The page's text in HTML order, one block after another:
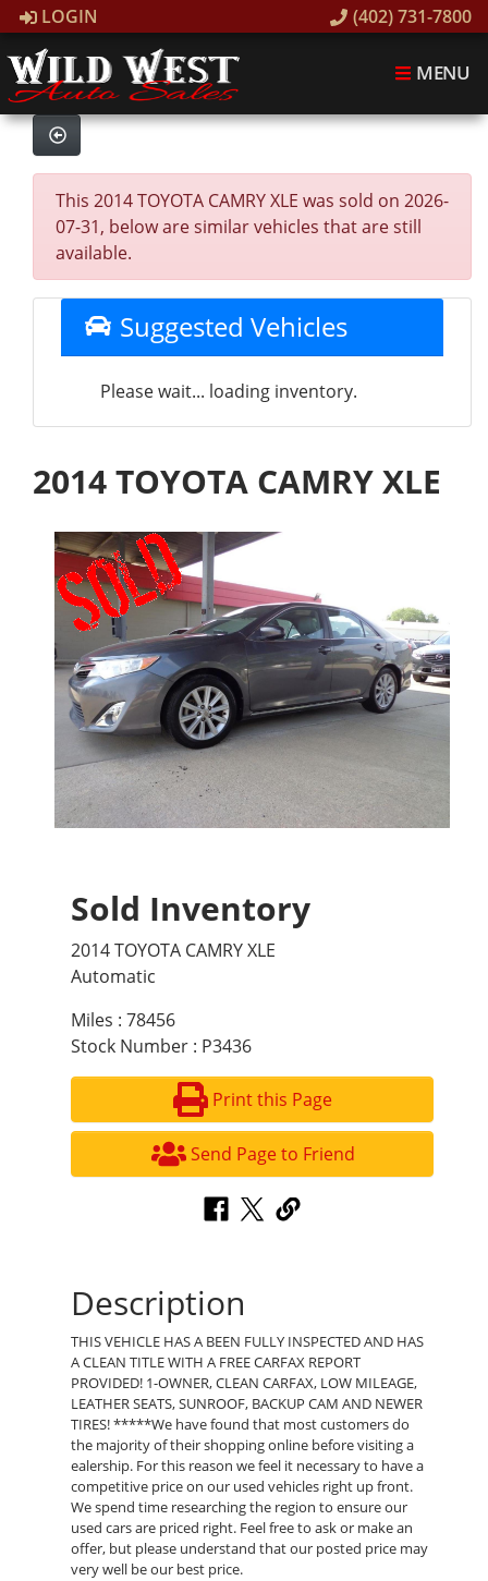
LOGIN (402) 731-7800
MENU
This 2014 TOYOTA CAMRY XLE was sold on 2026-
07-31, below are similar vehicles that are still
available.
Suggested Vehicles
Please wait... loading inventory.
2014 TOYOTA CAMRY XLE
Sold Inventory
2014 TOYOTA CAMRY XLE
Automatic
Miles : 78456
Stock Number : P3436
Print this Page
Send Page to Friend
Description
THIS VEHICLE HAS A BEEN FULLY INSPECTED AND HAS
A CLEAN TITLE WITH A FREE CARFAX REPORT
PROVIDED! 1-OWNER, CLEAN CARFAX, LOW MILEAGE,
LEATHER SEATS, SUNROOF, BACKUP CAM AND NEWER
TIRES! *****We have found that most customers do
the majority of their shopping online before visiting a
ealership. For this reason we feel it necessary to have a
competitive price on our used vehicles right up front.
We spend time researching the region to ensure our
used cars are priced right. Feel free to ask or make an
offer, but please understand that our posted price may
very well be our best price.